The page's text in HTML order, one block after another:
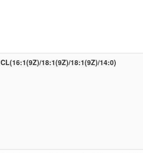
CL(16:1(9Z)/18:1(9Z)/18:1(9Z)/14:0)